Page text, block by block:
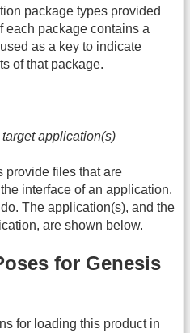
package types provided
each package contains a
as a key to indicate
of that package.
application(s)
provide files that are
interface of an application.
The application(s), and the
are shown below.
for Genesis
for loading this product in